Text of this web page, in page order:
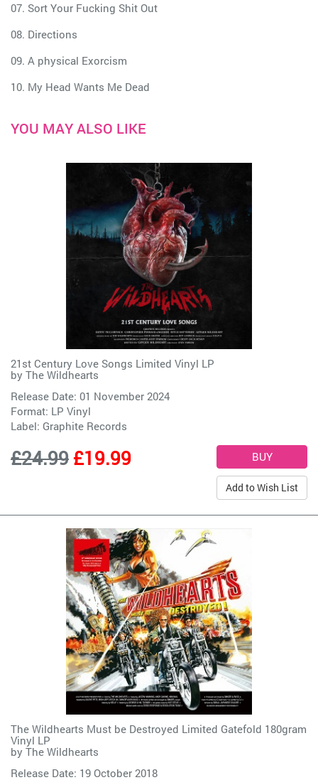
07. Sort Your Fucking Shit Out
08. Directions
09. A physical Exorcism
10. My Head Wants Me Dead
YOU MAY ALSO LIKE
21st Century Love Songs Limited Vinyl LP
by The Wildhearts
Release Date: 01 November 2024
Format: LP Vinyl
Label: Graphite Records
£24.99£19.99
Add to Wish List
The Wildhearts Must be Destroyed Limited Gatefold 180gram
Vinyl LP
by The Wildhearts
Release Date: 19 October 2018